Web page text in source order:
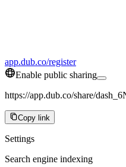
app.dub.co/register
Enable public sharing
https://app.dub.co/share/
Copy link
Settings
Search engine indexing